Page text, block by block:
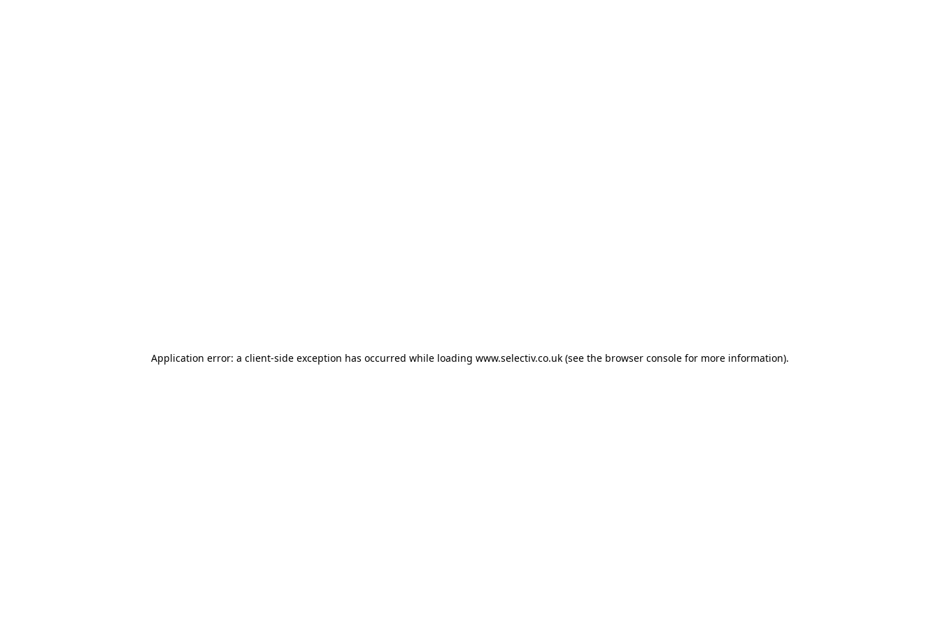
Application error: a client-side exception has occurred while loading www.selectiv.co.uk (see the browser console for more information).